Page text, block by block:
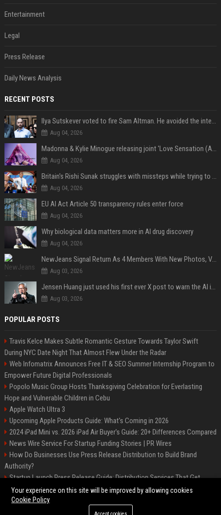
Entertainment
Legal
Press Release
Daily News Analysis
RECENT POSTS
Ilya Sutskever voted to fire Sam Altman. He avoided the internet in the aftermath.
Aug 04, 2026
Madonna & Kylie Minogue releasing joint 'Love Sensation (Afterhours Mix)'
Aug 04, 2026
Britain's Rishi Sunak struggles with missteps while trying to lift Conservatives ahead of elections
Aug 04, 2026
EU AI Act Article 50 transparency rules enter force
Aug 04, 2026
Why biological data matters more in AI drug discovery
Aug 04, 2026
NewJeans Signal Return As 4 Members With New Photos, Videos
Aug 03, 2026
Jensen Huang just used his first ever X post to warn the AI industry not to make the mistake that software narrowly avoided in the 1980s
Aug 03, 2026
POPULAR POSTS
Travis Kelce Makes Subtle Romantic Gesture Towards Taylor Swift
During NYC Date Night That Almost Flew Under the Radar
Web Infomatrix Announces Free IT & SEO Summer Internship Program to
Empower Future Digital Professionals
Popolo Music Group Hosts Thanksgiving Celebration for Everlasting
Hope and Vulnerable Children in Cebu
Apple Watch Ultra 3
Upcoming Apple Products Guide: What's Coming in 2026
2024 iPad Mini vs. 2026 iPad Air Buyer's Guide: 20+ Differences Compared
News Wire Service For Startup Funding Stories | PR Wires
How Do Businesses Use Press Release Distribution to Build Brand
Authority?
Startup Launch Press Release Guide: Distribution Services That Get
Media Coverage
Your experience on this site will be improved by allowing cookies
Cookie Policy